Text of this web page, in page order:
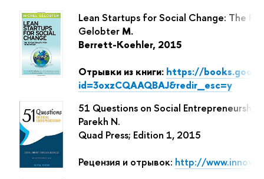
Lean Startups for Social Change: The
Gelobter M.
Berrett-Koehler, 2015
Отрывки из книги: https://
id=3oxzCQAAQBAJ&redir_esc=y
51 Questions on Social
Parekh N.
Quad Press; Edition 1, 2015
Рецензия и отрывок: http://